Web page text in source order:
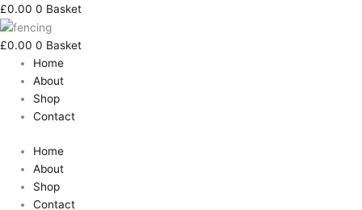
Skip
to
content
£0.00 0 Basket
£0.00 0 Basket
Home
About
Shop
Contact
Home
About
Shop
Contact
Search
for:
Tongue
&
Groove
Lattice
Panel
quantity